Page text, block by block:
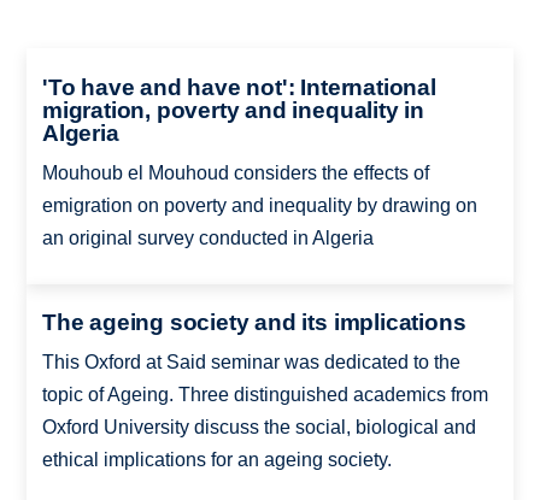
'To have and have not': International
migration, poverty and inequality in
Algeria
Mouhoub el Mouhoud considers the effects of
emigration on poverty and inequality by drawing on
an original survey conducted in Algeria
The ageing society and its implications
This Oxford at Said seminar was dedicated to the
topic of Ageing. Three distinguished academics from
Oxford University discuss the social, biological and
ethical implications for an ageing society.